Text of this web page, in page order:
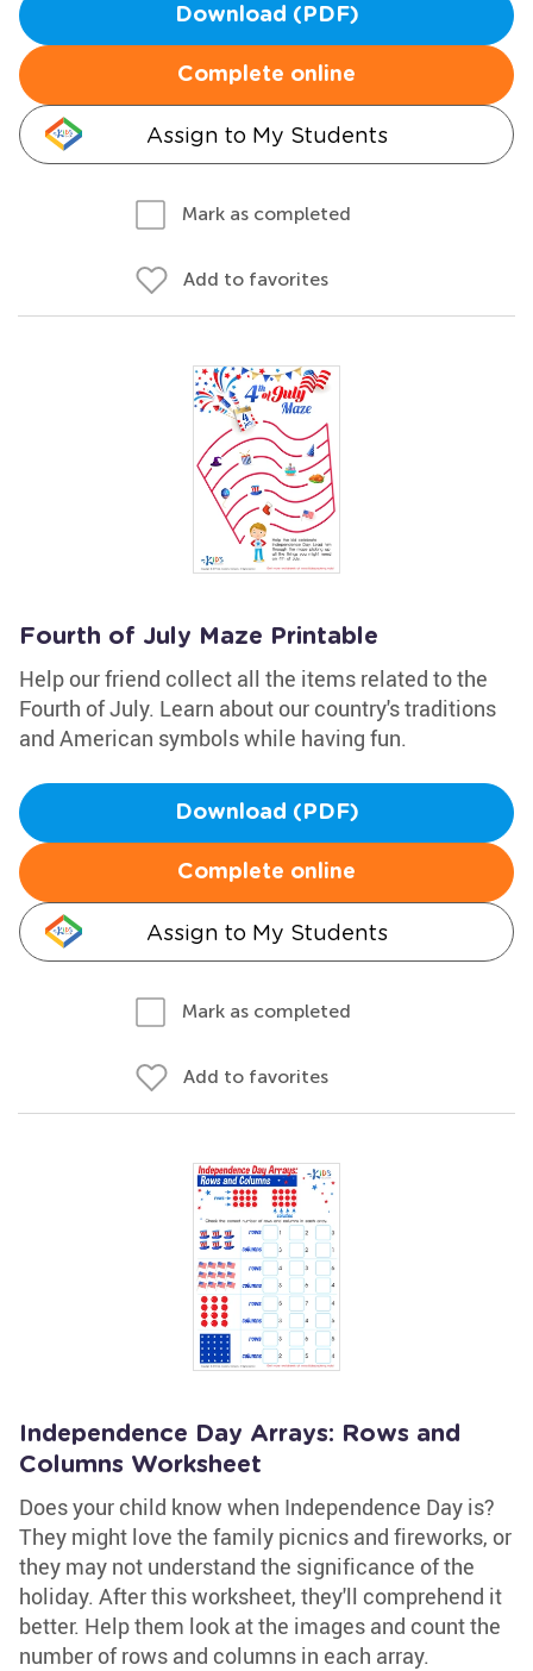
Download (PDF)
Complete online
Assign to My Students
Mark as completed
Add to favorites
Fourth of July Maze Printable
Help our friend collect all the items related to the
Fourth of July. Learn about our country's traditions
and American symbols while having fun.
Download (PDF)
Complete online
Assign to My Students
Mark as completed
Add to favorites
Independence Day Arrays: Rows and
Columns Worksheet
Does your child know when Independence Day is?
They might love the family picnics and fireworks, or
they may not understand the significance of the
holiday. After this worksheet, they'll comprehend it
better. Help them look at the images and count the
number of rows and columns in each array.